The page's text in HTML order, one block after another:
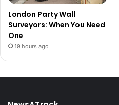
London Party Wall
Surveyors: When You Need
One
19 hours ago